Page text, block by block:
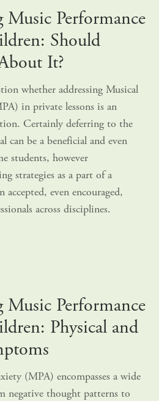
Music Performance
Should
It?
whether addressing Musical
in private lessons is an
Certainly deferring to the
can be a beneficial and even
students, however
strategies as a part of a
accepted, even encouraged,
across disciplines.
Music Performance
Physical and
(MPA) encompasses a wide
negative thought patterns to